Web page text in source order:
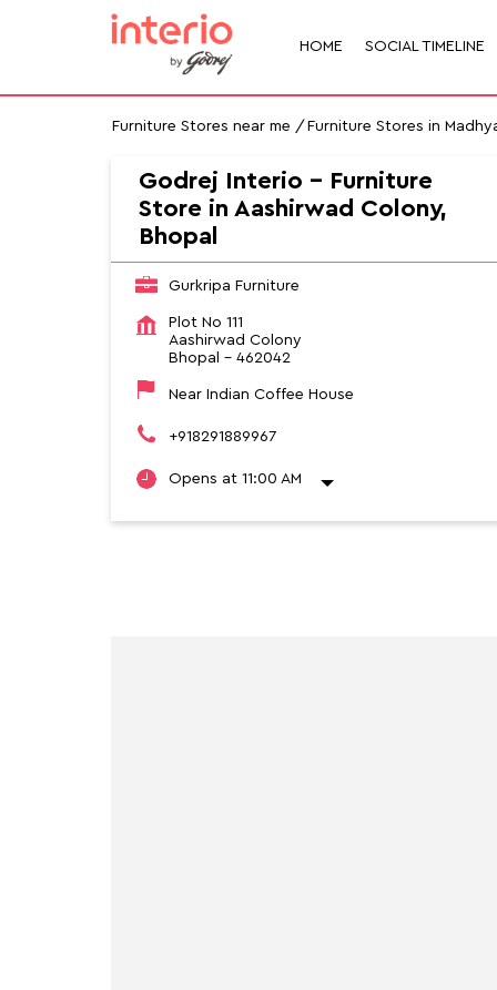
HOME SOCIAL TIMELINE
Furniture Stores near me Furniture Stores in
Godrej Interio - Furniture
Store in Aashirwad Colony,
Bhopal
Gurkripa Furniture
Plot No 111
Aashirwad Colony
Bhopal - 462042
Near Indian Coffee House
+918291889967
Opens at 11:00 AM